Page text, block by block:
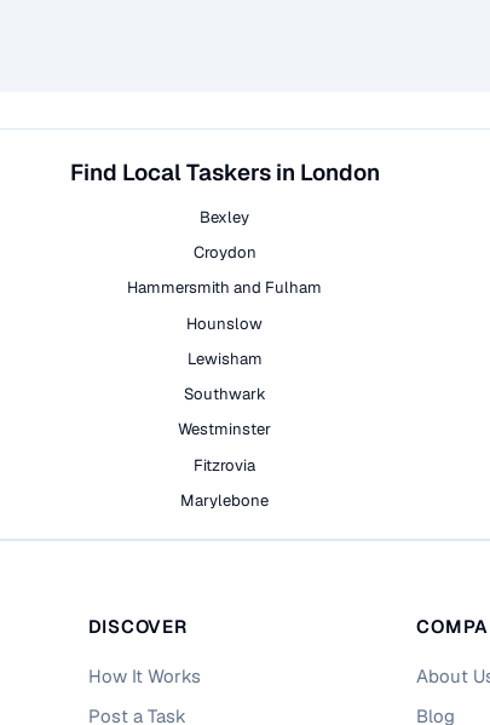
Find Local Taskers in London
Bexley
Croydon
Hammersmith and Fulham
Hounslow
Lewisham
Southwark
Westminster
Fitzrovia
Marylebone
DISCOVER
How It Works
Post a Task
About
Blog